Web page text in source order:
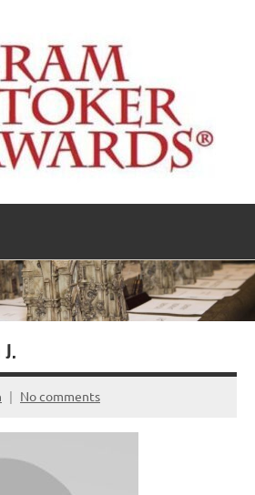
No comments